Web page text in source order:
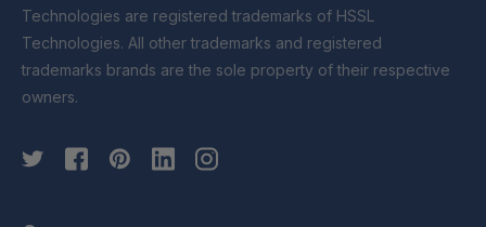
Technologies are registered trademarks of HSSL
Technologies. All other trademarks and registered
trademarks brands are the sole property of their respective
owners.